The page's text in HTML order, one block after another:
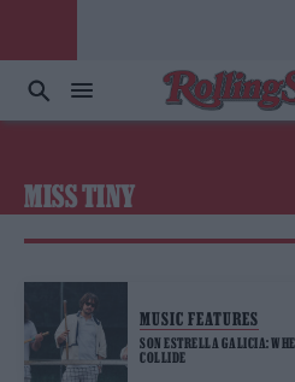
MISS TINY
MUSIC FEATURES
SON ESTRELLA GALICIA:
COLLIDE